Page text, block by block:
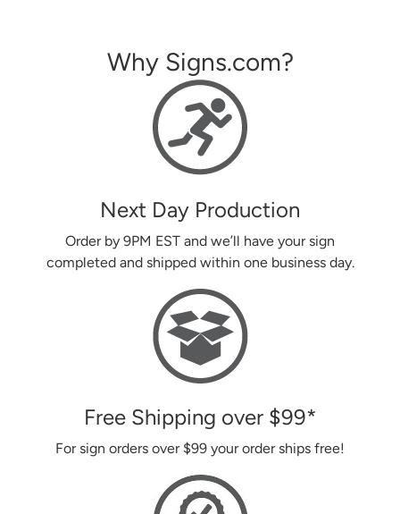
Why Signs.com?
Next Day Production
Order by 9PM EST and we’ll have your sign
completed and shipped within one business day.
Free Shipping over $99*
For sign orders over $99 your order ships free!